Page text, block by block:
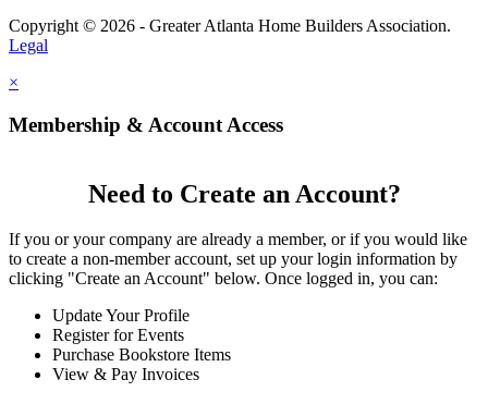
Copyright © 2026 - Greater Atlanta Home Builders Association.
Legal
×
Membership & Account Access
Need to Create an Account?
If you or your company are already a member, or if you would like
to create a non-member account, set up your login information by
clicking "Create an Account" below. Once logged in, you can:
Update Your Profile
Register for Events
Purchase Bookstore Items
View & Pay Invoices